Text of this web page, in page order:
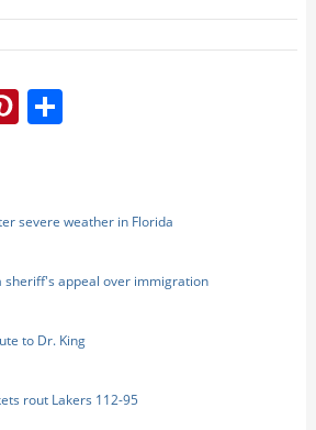
PinterestShare
severe weather in Florida
sheriff's appeal over immigration
to Dr. King
rout Lakers 112-95